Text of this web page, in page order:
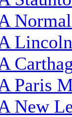
Paris
New